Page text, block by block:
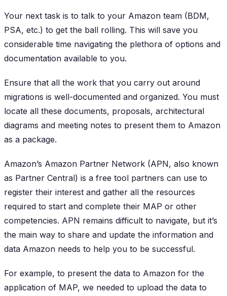
Your next task is to talk to your Amazon team (BDM,
PSA, etc.) to get the ball rolling. This will save you
considerable time navigating the plethora of options and
documentation available to you.
Ensure that all the work that you carry out around
migrations is well-documented and organized. You must
locate all these documents, proposals, architectural
diagrams and meeting notes to present them to Amazon
as a package.
Amazon’s Amazon Partner Network (APN, also known
as Partner Central) is a free tool partners can use to
register their interest and gather all the resources
required to start and complete their MAP or other
competencies. APN remains difficult to navigate, but it’s
the main way to share and update the information and
data Amazon needs to help you to be successful.
For example, to present the data to Amazon for the
application of MAP, we needed to upload the data to